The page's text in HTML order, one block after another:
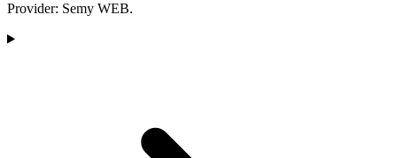
Provider: Semy WEB.